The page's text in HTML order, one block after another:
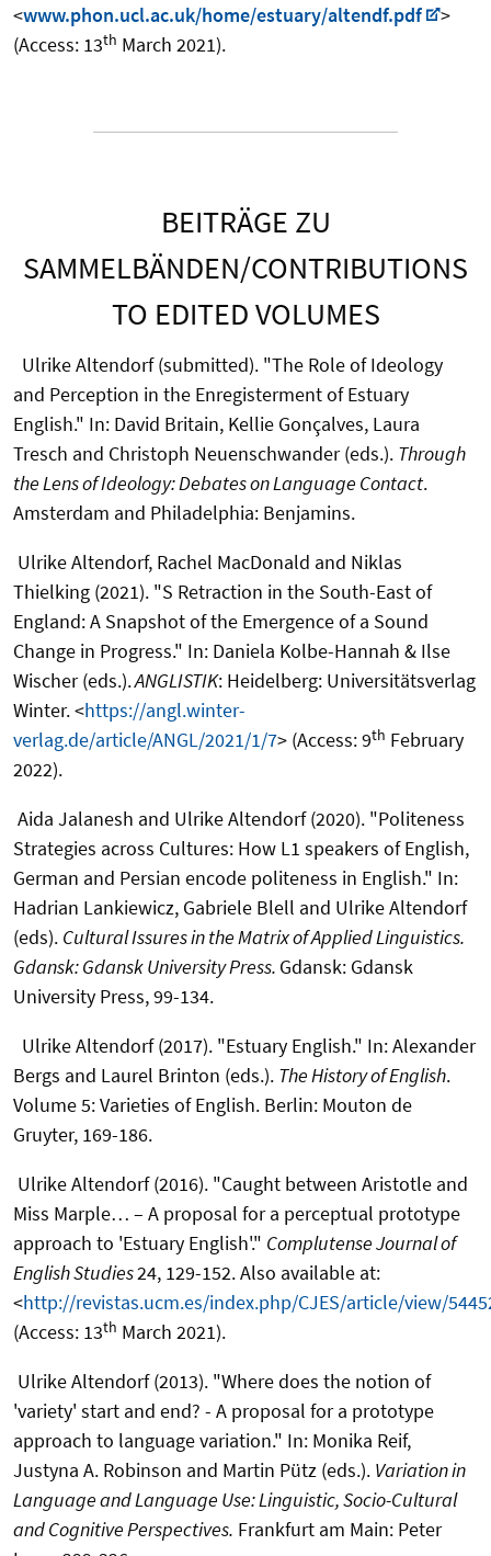
<www.phon.ucl.ac.uk/home/estuary/altendf.pdf
>
(Access: 13th March 2021).
BEITRÄGE ZU
SAMMELBÄNDEN/CONTRIBUTIONS
TO EDITED VOLUMES
Ulrike Altendorf (submitted). "The Role of Ideology
and Perception in the Enregisterment of Estuary
English." In: David Britain, Kellie Gonçalves, Laura
Tresch and Christoph Neuenschwander (eds.). Through
the Lens of Ideology: Debates on Language Contact.
Amsterdam and Philadelphia: Benjamins.
Ulrike Altendorf, Rachel MacDonald and Niklas
Thielking (2021). "S Retraction in the South-East of
England: A Snapshot of the Emergence of a Sound
Change in Progress." In: Daniela Kolbe-Hannah & Ilse
Wischer (eds.).ANGLISTIK: Heidelberg: Universitätsverlag
Winter. <https://angl.winter-
verlag.de/article/ANGL/2021/1/7> (Access: 9th February
2022).
Aida Jalanesh and Ulrike Altendorf (2020). "Politeness
Strategies across Cultures: How L1 speakers of English,
German and Persian encode politeness in English." In:
Hadrian Lankiewicz, Gabriele Blell and Ulrike Altendorf
(eds). Cultural Issures in the Matrix of Applied Linguistics.
Gdansk: Gdansk University Press. Gdansk: Gdansk
University Press, 99-134.
Ulrike Altendorf (2017). "Estuary English." In: Alexander
Bergs and Laurel Brinton (eds.). The History of English.
Volume 5: Varieties of English. Berlin: Mouton de
Gruyter, 169-186.
Ulrike Altendorf (2016). "Caught between Aristotle and
Miss Marple… – A proposal for a perceptual prototype
approach to 'Estuary English'." Complutense Journal of
English Studies24, 129-152. Also available at:
<http://revistas.ucm.es/index.php/CJES/article/view/
(Access: 13th March 2021).
Ulrike Altendorf (2013). "Where does the notion of
'variety' start and end? - A proposal for a prototype
approach to language variation." In: Monika Reif,
Justyna A. Robinson and Martin Pütz (eds.). Variation in
Language and Language Use: Linguistic, Socio-Cultural
and Cognitive Perspectives. Frankfurt am Main: Peter